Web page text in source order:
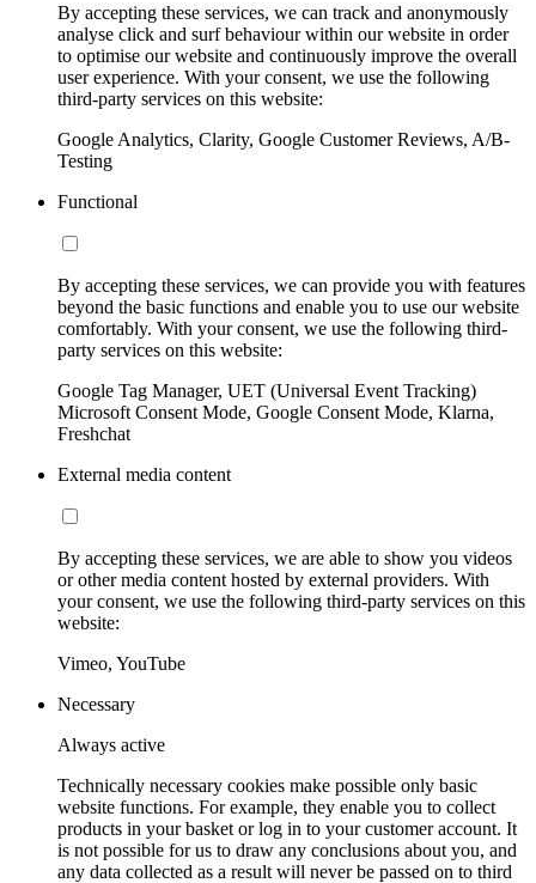
By accepting these services, we can track and anonymously
analyse click and surf behaviour within our website in order
to optimise our website and continuously improve the overall
user experience. With your consent, we use the following
third-party services on this website:
Google Analytics, Clarity, Google Customer Reviews, A/B-
Testing
Functional
By accepting these services, we can provide you with features
beyond the basic functions and enable you to use our website
comfortably. With your consent, we use the following third-
party services on this website:
Google Tag Manager, UET (Universal Event Tracking)
Microsoft Consent Mode, Google Consent Mode, Klarna,
Freshchat
External media content
By accepting these services, we are able to show you videos
or other media content hosted by external providers. With
your consent, we use the following third-party services on this
website:
Vimeo, YouTube
Necessary
Always active
Technically necessary cookies make possible only basic
website functions. For example, they enable you to collect
products in your basket or log in to your customer account. It
is not possible for us to draw any conclusions about you, and
any data collected as a result will never be passed on to third